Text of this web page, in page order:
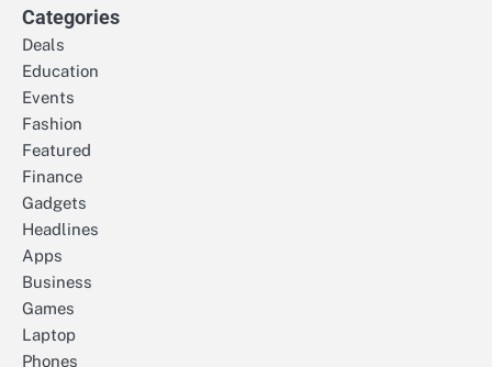
Categories
Deals
Education
Events
Fashion
Featured
Finance
Gadgets
Headlines
Apps
Business
Games
Laptop
Phones